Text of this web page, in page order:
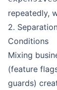
repeatedly,
2.
Conditions
Mixing
(feature
guards)